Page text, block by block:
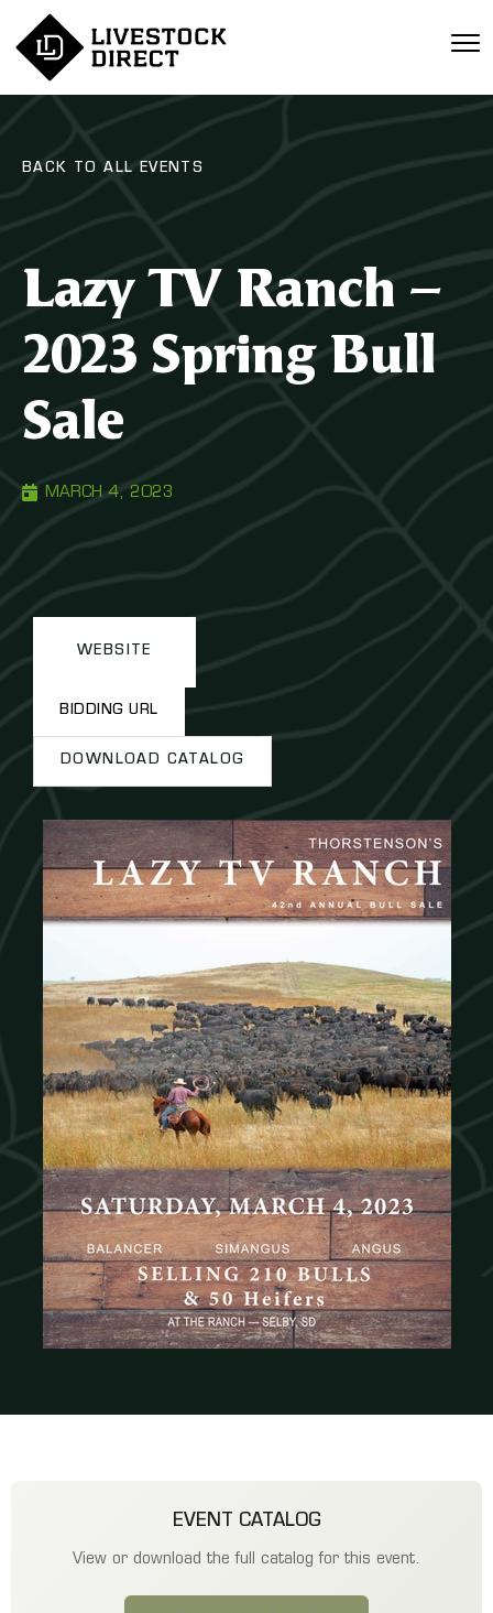
BACK TO ALL EVENTS
Lazy TV Ranch –
2023 Spring Bull
Sale
MARCH 4, 2023
WEBSITE
BIDDING URL
DOWNLOAD CATALOG
EVENT CATALOG
View or download the full catalog for this event.